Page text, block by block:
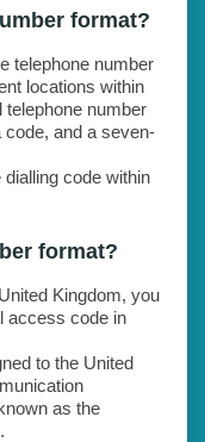
format?
telephone number
locations within
number
code, and a seven-
code within
format?
Kingdom, you
access code in
to the United
as the